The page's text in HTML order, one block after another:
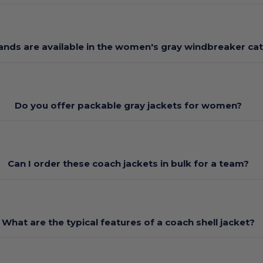
are available in the women's gray windbreaker
Do you offer packable gray jackets for women?
Can I order these coach jackets in bulk for a team?
What are the typical features of a coach shell jacket?